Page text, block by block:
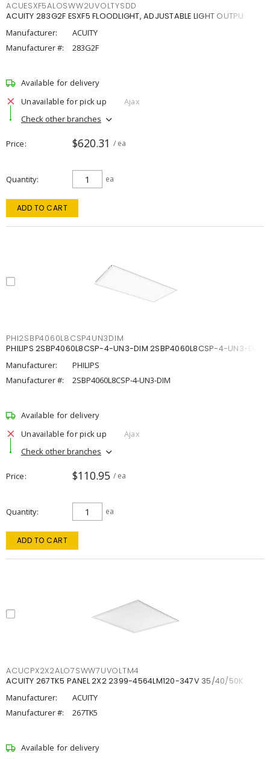
ACUESXF5ALOSWW2UVOLTYSDD
ACUITY 283G2F ESXF5 FLOODLIGHT, ADJUSTABLE LIGHT OUTPU
Manufacturer:
ACUITY
Manufacturer #:
283G2F
Available for delivery
Unavailable for pick up
Ajax
Check other branches
Price $620.31 / ea
Quantity ea
ADD TO CART
PHI2SBP4060L8CSP4UN3DIM
PHILIPS 2SBP4060L8CSP-4-UN3-DIM 2SBP4060L8CSP-4-UN3-DIM
Manufacturer:
PHILIPS
Manufacturer #:
2SBP4060L8CSP-4-UN3-DIM
Available for delivery
Unavailable for pick up
Ajax
Check other branches
Price $110.95 / ea
Quantity ea
ADD TO CART
ACUCPX2X2ALO7SWW7UVOLTM4
ACUITY 267TK5 PANEL 2X2 2399-4564LM120-347V 35/40/50K
Manufacturer:
ACUITY
Manufacturer #:
267TK5
Available for delivery